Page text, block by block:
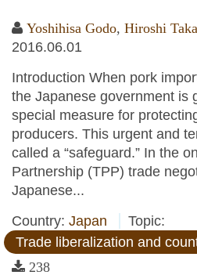
Yoshihisa Godo, Hiroshi
2016.06.01
Introduction When pork
the Japanese government is
special measure for
producers. This urgent and
called a “safeguard.” In the
Partnership (TPP) trade
Japanese...
Country: Japan
Topic:
Trade liberalization and
238